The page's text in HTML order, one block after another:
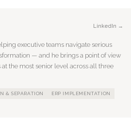
LinkedIn →
executive teams navigate serious
— and he brings a point of view
the most senior level across all three
& SEPARATION
ERP IMPLEMENTATION